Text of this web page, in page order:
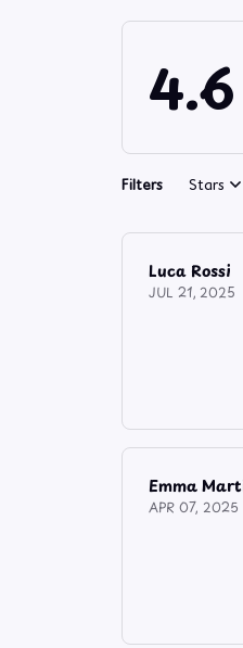
4.6
Filters Stars
Luca Rossi
JUL 21, 2025
Emma
APR 07, 2025